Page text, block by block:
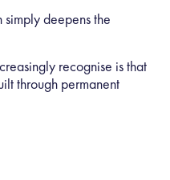
deepens the
recognise is that
through permanent